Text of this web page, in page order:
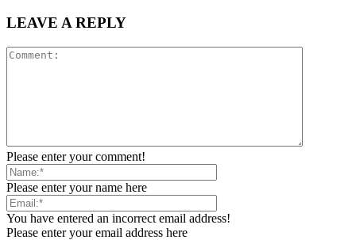
LEAVE A REPLY
Please enter your comment!
Please enter your name here
You have entered an incorrect email address!
Please enter your email address here